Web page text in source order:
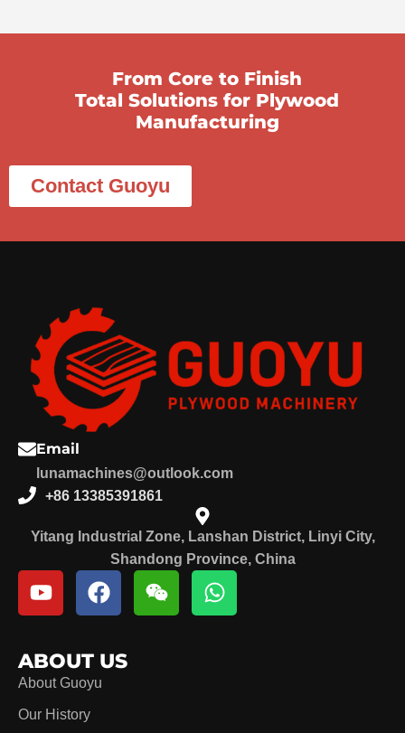
From Core to Finish
Total Solutions for Plywood
Manufacturing
Contact Guoyu
Email
lunamachines@outlook.com
+86 13385391861
Yitang Industrial Zone, Lanshan District, Linyi City,
Shandong Province, China
ABOUT US
About Guoyu
Our History